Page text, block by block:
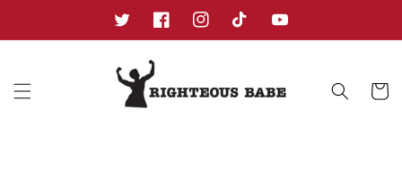
TwitterFacebookInstagramTikTok YouTube
Cart